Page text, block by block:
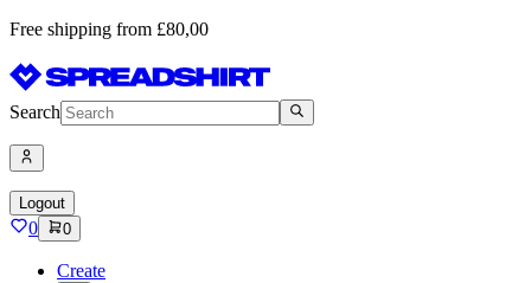
Free shipping from £80,00
Search
Logout
0 0
Create